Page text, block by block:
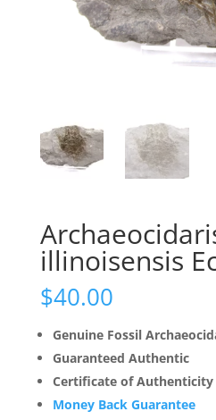
illinoisensis
$40.00
Genuine Fossil
Guaranteed Authentic
Certificate of Authenticity
Money Back Guarantee